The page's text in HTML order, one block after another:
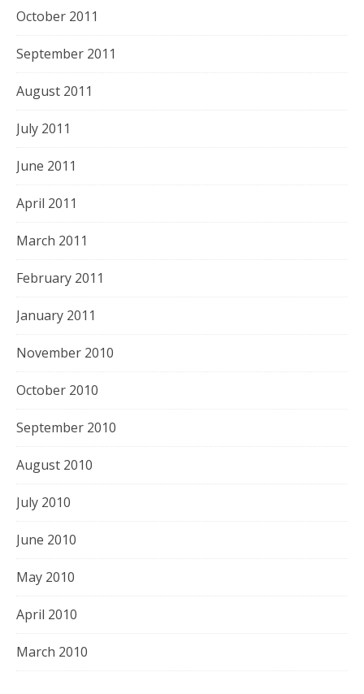
October 2011
September 2011
August 2011
July 2011
June 2011
April 2011
March 2011
February 2011
January 2011
November 2010
October 2010
September 2010
August 2010
July 2010
June 2010
May 2010
April 2010
March 2010